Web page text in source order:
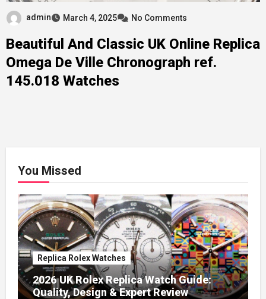
admin March 4, 2025 No Comments
Beautiful And Classic UK Online Replica
Omega De Ville Chronograph ref.
145.018 Watches
You Missed
Replica Rolex Watches
2026 UK Rolex Replica Watch Guide:
Quality, Design & Expert Review